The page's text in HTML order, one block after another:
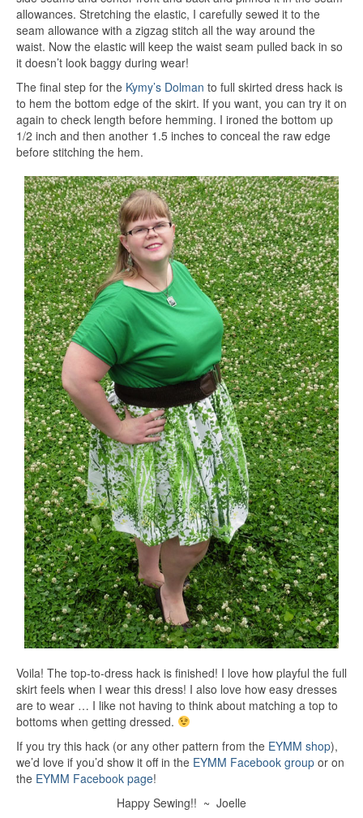
allowances. Stretching the elastic, I carefully sewed it to the
seam allowance with a zigzag stitch all the way around the
waist. Now the elastic will keep the waist seam pulled back in so
it doesn’t look baggy during wear!
The final step for the Kymy’s Dolman to full skirted dress hack is
to hem the bottom edge of the skirt. If you want, you can try it on
again to check length before hemming. I ironed the bottom up
1/2 inch and then another 1.5 inches to conceal the raw edge
before stitching the hem.
Voila! The top-to-dress hack is finished! I love how playful the full
skirt feels when I wear this dress! I also love how easy dresses
are to wear … I like not having to think about matching a top to
bottoms when getting dressed.
If you try this hack (or any other pattern from the EYMM shop),
we’d love if you’d show it off in the EYMM Facebook group or on
the EYMM Facebook page!
Happy Sewing!! ~ Joelle